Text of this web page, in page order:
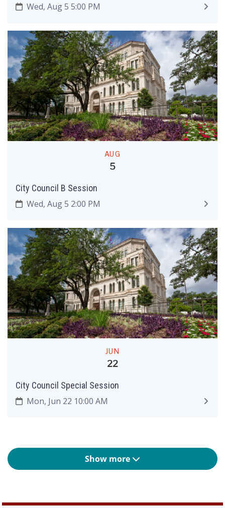
Wed, Aug 5 5:00 PM
AUG
5
City Council B Session
Wed, Aug 5 2:00 PM
JUN
22
City Council Special Session
Mon, Jun 22 10:00 AM
Show more